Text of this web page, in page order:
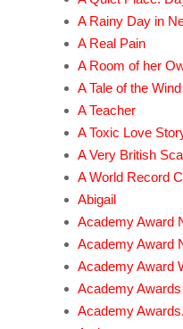
A Rainy Day in
A Real Pain
A Room of her
A Tale of the Wind
A Teacher
A Toxic Love
A Very British
A World Record
Abigail
Academy Award
Academy Award
Academy Award
Academy Awards
Academy